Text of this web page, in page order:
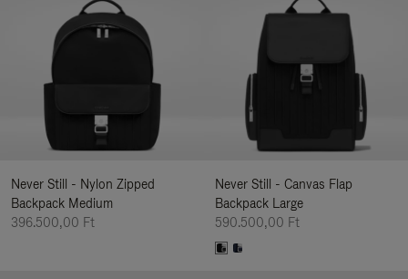
Never Still - Nylon Zipped
Backpack Medium
396.500,00 Ft
Never Still - Canvas Flap
Backpack Large
590.500,00 Ft